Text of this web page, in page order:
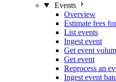
Events
Overview
Estimate fees
List events
Ingest event
Get event
Get event
Reprocess an
Ingest event